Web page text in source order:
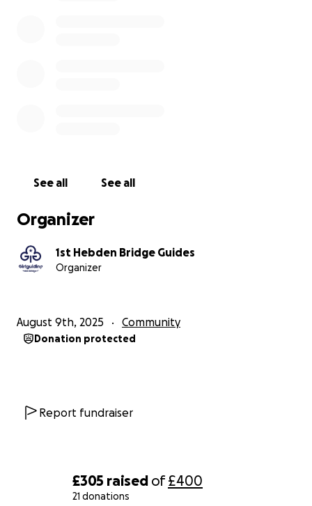
£305 raised of£400
21 donations
See all See all
Organizer
1st Hebden Bridge Guides
Organizer
August 9th, 2025 Community
Donation protected
Report fundraiser